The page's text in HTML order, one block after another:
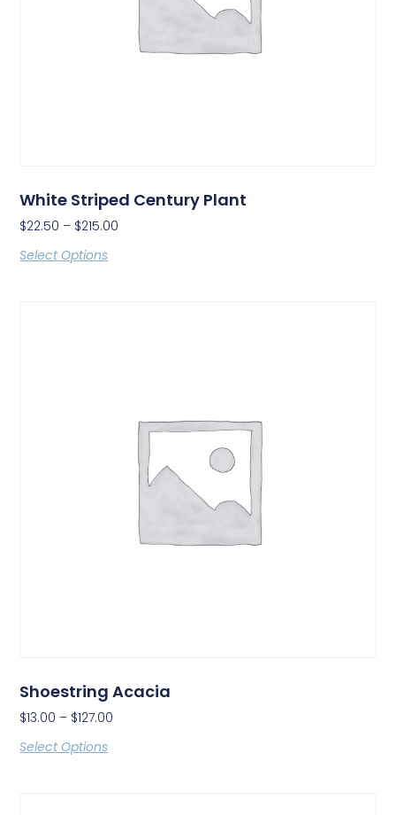
White Striped Century Plant
$22.50 – $215.00
Select Options
Shoestring Acacia
$13.00 – $127.00
Select Options